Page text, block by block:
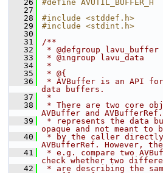
   26
#define AVUTIL_BUFFER_H
   27
   28
#include <stddef.h>
   29
#include <stdint.h>
   30
   31
/**
   32
* @defgroup lavu_buffer
   33
* @ingroup lavu_data
   34
*
   35
* @{
   36
* AVBuffer is an API for
data buffers.
   37
*
   38
* There are two core
AVBuffer and
   39
* represents the
opaque and not meant to
   40
* by the caller
AVBufferRef. However,
   41
* e.g. compare two
check whether two
   42
* are describing the